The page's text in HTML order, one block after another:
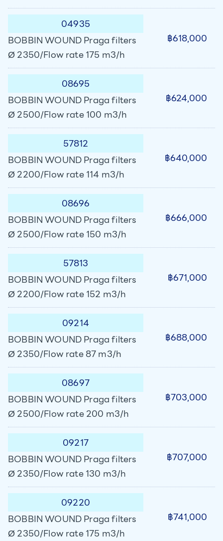
04935
BOBBIN WOUND Praga filters
Ø 2350/Flow rate 175 m3/h
฿618,000
08695
BOBBIN WOUND Praga filters
Ø 2500/Flow rate 100 m3/h
฿624,000
57812
BOBBIN WOUND Praga filters
Ø 2200/Flow rate 114 m3/h
฿640,000
08696
BOBBIN WOUND Praga filters
Ø 2500/Flow rate 150 m3/h
฿666,000
57813
BOBBIN WOUND Praga filters
Ø 2200/Flow rate 152 m3/h
฿671,000
09214
BOBBIN WOUND Praga filters
Ø 2350/Flow rate 87 m3/h
฿688,000
08697
BOBBIN WOUND Praga filters
Ø 2500/Flow rate 200 m3/h
฿703,000
09217
BOBBIN WOUND Praga filters
Ø 2350/Flow rate 130 m3/h
฿707,000
09220
BOBBIN WOUND Praga filters
Ø 2350/Flow rate 175 m3/h
฿741,000